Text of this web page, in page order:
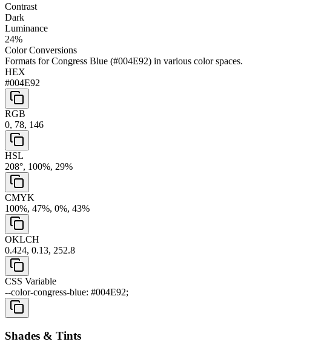
Contrast
Dark
Luminance
24%
Color Conversions
Formats forCongress Blue (#004E92) in various color spaces.
HEX
#004E92
RGB
0, 78, 146
HSL
208°, 100%, 29%
CMYK
100%, 47%, 0%, 43%
OKLCH
0.424, 0.13, 252.8
CSS Variable
--color-congress-blue: #004E92;
Shades & Tints